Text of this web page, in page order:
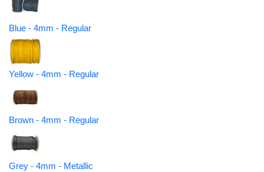
Blue - 4mm - Regular
Yellow - 4mm - Regular
Brown - 4mm - Regular
Grey - 4mm - Metallic